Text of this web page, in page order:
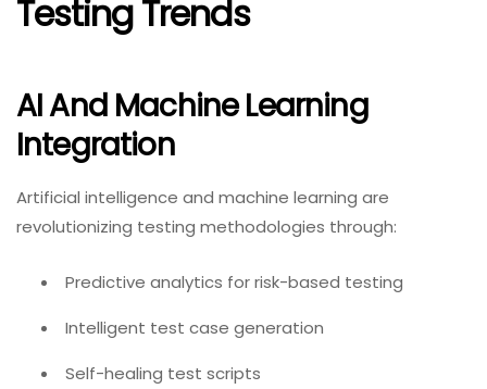
Testing Trends
AI And Machine Learning
Integration
Artificial intelligence and machine learning are
revolutionizing testing methodologies through:
Predictive analytics for risk-based testing
Intelligent test case generation
Self-healing test scripts